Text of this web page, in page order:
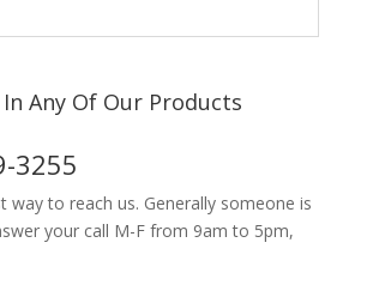
Any Of Our Products
3255
way to reach us. Generally someone is
your call M-F from 9am to 5pm,